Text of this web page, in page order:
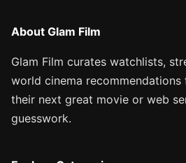
About Glam Film
Glam Film curates watchlists,
world cinema
their next great movie or web
guesswork.